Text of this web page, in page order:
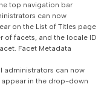
top navigation bar
can now
on the List of Titles page
of facets, and the locale ID
Facet Metadata
administrators can now
in the drop-down